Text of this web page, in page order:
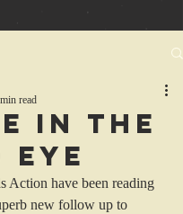
in the
read
Action have been reading
new follow up to